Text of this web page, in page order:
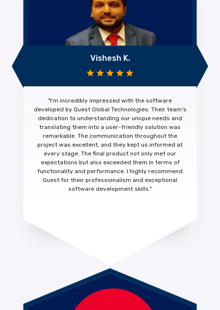
Vishesh K.
"I'm incredibly impressed with the software
developed by Quest Global Technologies. Their team's
dedication to understanding our unique needs and
translating them into a user-friendly solution was
remarkable. The communication throughout the
project was excellent, and they kept us informed at
every stage. The final product not only met our
expectations but also exceeded them in terms of
functionality and performance. I highly recommend
Quest for their professionalism and exceptional
software development skills."